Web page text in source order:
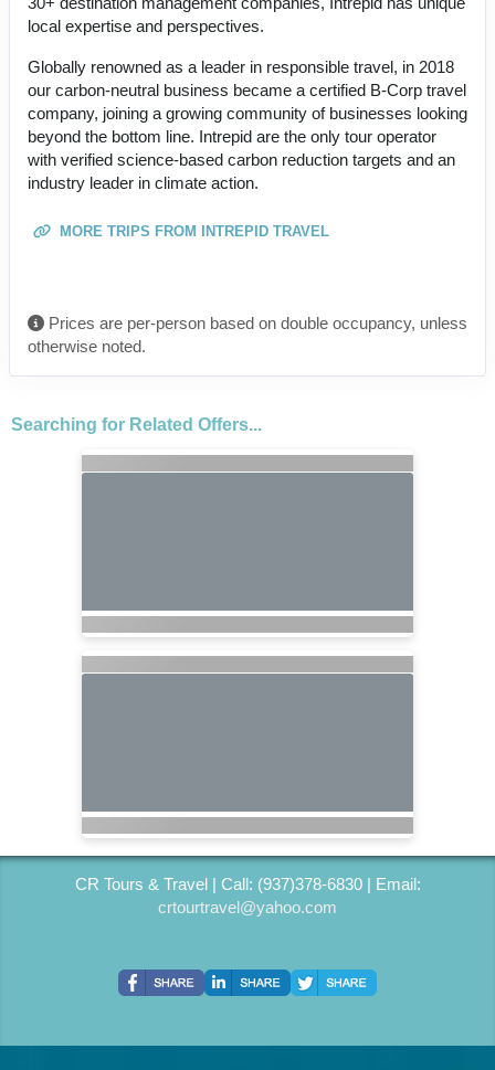
local expertise and perspectives.
Globally renowned as a leader in responsible travel, in 2018
our carbon-neutral business became a certified B-Corp travel
company, joining a growing community of businesses looking
beyond the bottom line. Intrepid are the only tour operator
with verified science-based carbon reduction targets and an
industry leader in climate action.
MORE TRIPS FROM INTREPID TRAVEL
Prices are per-person based on double occupancy, unless
otherwise noted.
Searching for Related Offers...
CR Tours & Travel | Call: (937)378-6830 | Email:
crtourtravel@yahoo.com